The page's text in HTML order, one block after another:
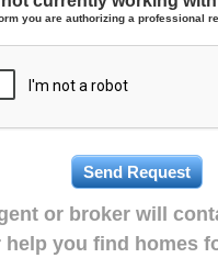
you are authorizing a professional
or broker will
you find homes